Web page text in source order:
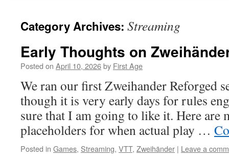
Category Archives: Streaming
Early Thoughts on
Posted on April 10, 2026by First Age
We ran our first Zweihander Reforged
though it is very early days for rules
sure that I am going to like it. Here are
placeholders for when actual play …
Posted in Games, Streaming, VTT, Zweihänder | Leave a